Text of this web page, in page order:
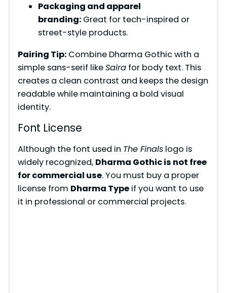
Packaging and apparel
branding: Great for tech-inspired or
street-style products.
Pairing Tip: Combine Dharma Gothic with a
simple sans-serif likeSairafor body text. This
creates a clean contrast and keeps the design
readable while maintaining a bold visual
identity.
Font License
Although the font used in The Finalslogo is
widely recognized, Dharma Gothic is not free
for commercial use. You must buy a proper
license from Dharma Typeif you want to use
it in professional or commercial projects.